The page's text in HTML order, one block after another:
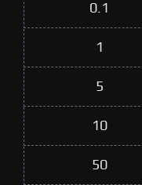
0.1
1
5
10
50